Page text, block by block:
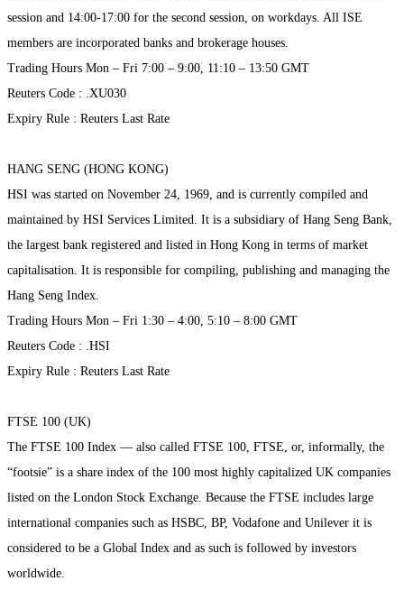
session and 14:00-17:00 for the second session, on workdays. All ISE
members are incorporated banks and brokerage houses.
Trading Hours Mon – Fri 7:00 – 9:00, 11:10 – 13:50 GMT
Reuters Code : .XU030
Expiry Rule : Reuters Last Rate
HANG SENG (HONG KONG)
HSI was started on November 24, 1969, and is currently compiled and
maintained by HSI Services Limited. It is a subsidiary of Hang Seng Bank,
the largest bank registered and listed in Hong Kong in terms of market
capitalisation. It is responsible for compiling, publishing and managing the
Hang Seng Index.
Trading Hours Mon – Fri 1:30 – 4:00, 5:10 – 8:00 GMT
Reuters Code : .HSI
Expiry Rule : Reuters Last Rate
FTSE 100 (UK)
The FTSE 100 Index — also called FTSE 100, FTSE, or, informally, the
“footsie” is a share index of the 100 most highly capitalized UK companies
listed on the London Stock Exchange. Because the FTSE includes large
international companies such as HSBC, BP, Vodafone and Unilever it is
considered to be a Global Index and as such is followed by investors
worldwide.